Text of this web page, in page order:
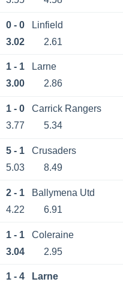
0 - 0
Linfield
3.02 2.61
1 - 1
Larne
3.00 2.86
1 - 0
Carrick Rangers
3.77 5.34
5 - 1
Crusaders
5.03 8.49
2 - 1
Ballymena Utd
4.22 6.91
1 - 1
Coleraine
3.04 2.95
1 - 4
Larne